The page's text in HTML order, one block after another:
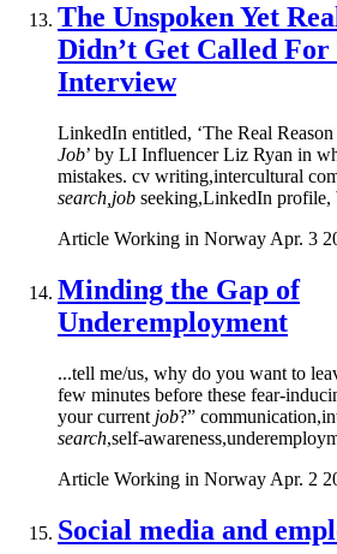
The Unspoken Yet
Didn’t Get Called
Interview
LinkedIn entitled, ‘The Real
Job’ by LI Influencer Liz Ryan in
mistakes. cv writing,intercultural
search,job seeking,LinkedIn
Article Working in Norway Apr. 3
Minding the Gap of
Underemployment
...tell me/us, why do you want to
few minutes before these fear-
your current job?”
search,self-
Article Working in Norway Apr. 2
Social media and